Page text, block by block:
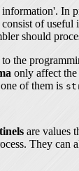
In
consist of
should
the
only affect
of them is
are values
They can